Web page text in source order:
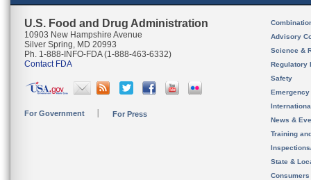
U.S. Food and Drug Administration
10903 New Hampshire Avenue
Silver Spring, MD 20993
Ph. 1-888-INFO-FDA (1-888-463-6332)
Contact FDA
For Government For Press
Advisory
Science &
Regulatory
Safety
News &
Training
State &
Consumers